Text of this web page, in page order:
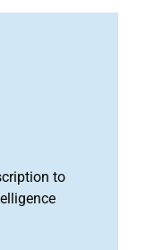
to